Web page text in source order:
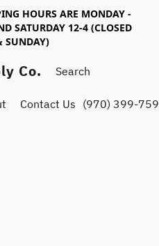
HOURS ARE MONDAY -
SATURDAY 12-4 (CLOSED
SUNDAY)
Co.
Contact Us (970) 399-